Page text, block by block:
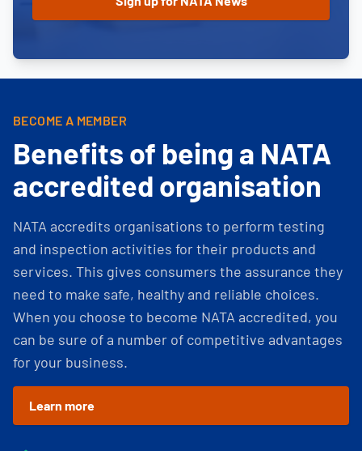
BECOME A MEMBER
Benefits of being a NATA
accredited organisation
NATA accredits organisations to perform testing
and inspection activities for their products and
services. This gives consumers the assurance they
need to make safe, healthy and reliable choices.
When you choose to become NATA accredited, you
can be sure of a number of competitive advantages
for your business.
Learn more